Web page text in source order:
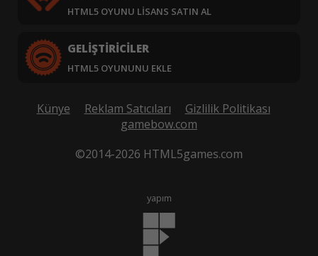
HTML5 OYUNU LISANS SATIN AL
GELIŞTIRICILER
HTML5 OYUNUNU EKLE
Künye Reklam Satıcıları
Gizlilik Politikası
gamebow.com
©2014-2026 HTML5games.com
yapım